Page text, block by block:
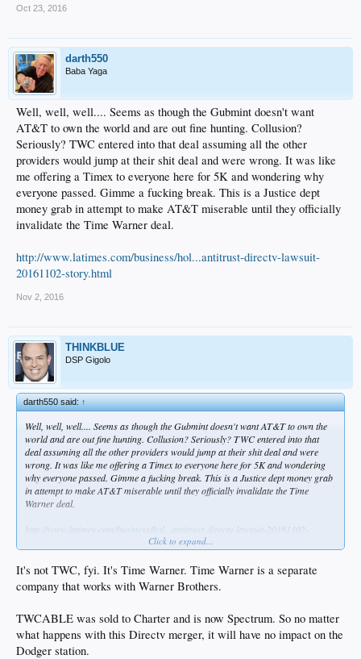
Oct 23, 2016
darth550
Baba Yaga
Well, well, well.... Seems as though the Gubmint doesn't want
AT&T to own the world and are out fine hunting. Collusion?
Seriously? TWC entered into that deal assuming all the other
providers would jump at their shit deal and were wrong. It was like
me offering a Timex to everyone here for 5K and wondering why
everyone passed. Gimme a fucking break. This is a Justice dept
money grab in attempt to make AT&T miserable until they officially
invalidate the Time Warner deal.
http://www.latimes.com/business/hol...antitrust-directv-lawsuit-
20161102-story.html
Nov 2, 2016
THINKBLUE
DSP Gigolo
darth550 said:↑
Well, well, well.... Seems as though the Gubmint doesn't want AT&T to own the
world and are out fine hunting. Collusion? Seriously? TWC entered into that
deal assuming all the other providers would jump at their shit deal and were
wrong. It was like me offering a Timex to everyone here for 5K and wondering
why everyone passed. Gimme a fucking break. This is a Justice dept money grab
in attempt to make AT&T miserable until they officially invalidate the Time
Warner deal.
http://www.latimes.com/business/hol...antitrust-directv-lawsuit-20161102-
Click to expand...
It's not TWC, fyi. It's Time Warner. Time Warner is a separate
company that works with Warner Brothers.
TWCABLE was sold to Charter and is now Spectrum. So no matter
what happens with this Directv merger, it will have no impact on the
Dodger station.